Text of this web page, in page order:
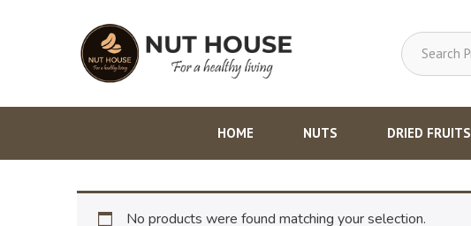
HOME NUTS DRIED FRUITS
No products were found matching your selection.